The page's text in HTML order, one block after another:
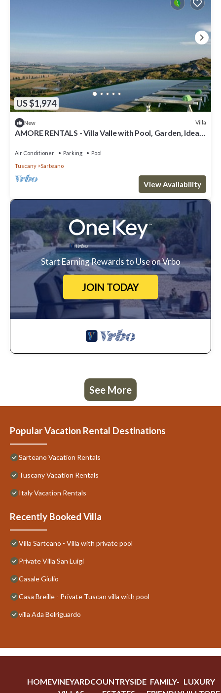
US $1,974
New Villa
AMORE RENTALS - Villa Valle with Pool, Garden, Ideal
Air Conditioner Parking
Pool
Tuscany
Sarteano
View Availability
Start Earning Rewards to Use on Vrbo
JOIN TODAY
See More
Popular Vacation Rental Destinations
Sarteano Vacation Rentals
Tuscany Vacation Rentals
Italy Vacation Rentals
Recently Booked Villa
Villa Sarteano - Villa with private pool
Private Villa San Luigi
Casale Giulio
Casa Breille - Private Tuscan villa with pool
villa Ada Belriguardo
HOMEVINEYARDCOUNTRYSIDE FAMILY- LUXURY